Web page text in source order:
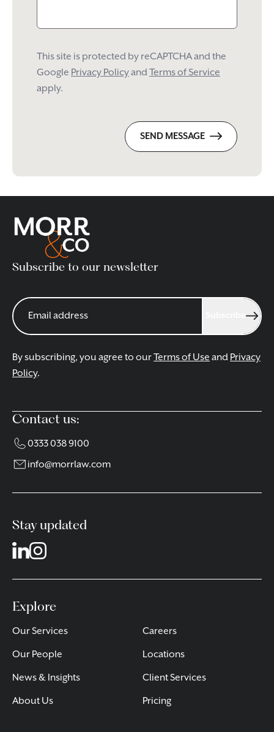
This site is protected by reCAPTCHA and the
Google Privacy PolicyandTerms of Service
apply.
SEND MESSAGE
Subscribe to our newsletter
By subscribing, you agree to ourTerms of Use and Privacy
Policy.
Contact us:
0333 038 9100
info@morrlaw.com
Stay updated
Explore
Our Services
Our People
News & Insights
About Us
Careers
Locations
Client Services
Pricing